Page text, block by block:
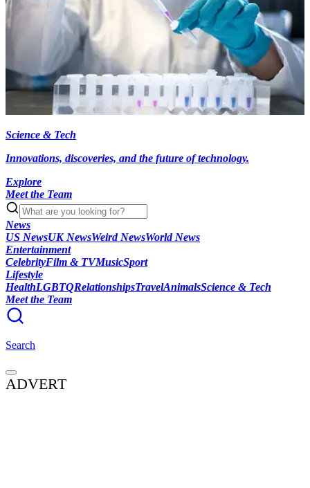
Science & Tech
Innovations, discoveries, and the future of technology.
Explore
Meet the Team
News
US NewsUK NewsWeird NewsWorld News
Entertainment
CelebrityFilm & TVMusicSport
Lifestyle
HealthLGBTQRelationshipsTravelAnimalsScience & Tech
Meet the Team
Search
ADVERT